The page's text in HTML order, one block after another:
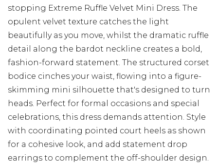
stopping Extreme Ruffle Velvet Mini Dress. The
opulent velvet texture catches the light
beautifully as you move, whilst the dramatic ruffle
detail along the bardot neckline creates a bold,
fashion-forward statement. The structured corset
bodice cinches your waist, flowing into a figure-
skimming mini silhouette that's designed to turn
heads. Perfect for formal occasions and special
celebrations, this dress demands attention. Style
with coordinating pointed court heels as shown
for a cohesive look, and add statement drop
earrings to complement the off-shoulder design.